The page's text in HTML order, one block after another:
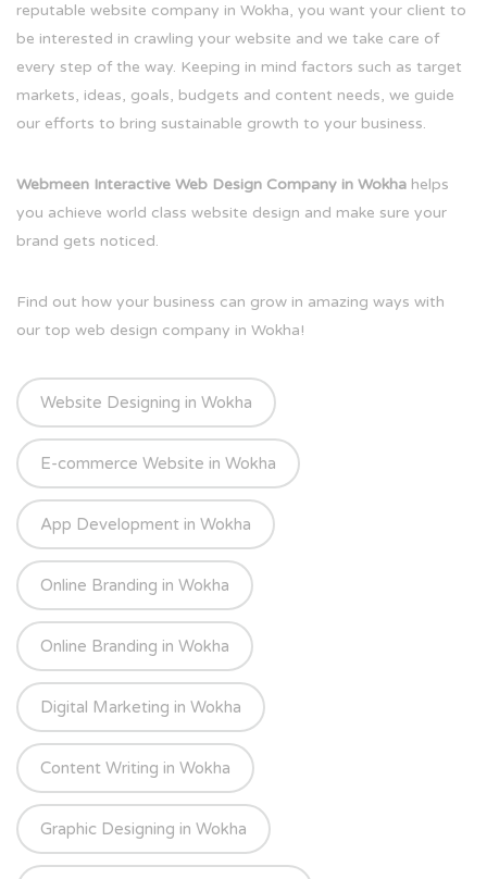
reputable website company in Wokha, you want your client to
be interested in crawling your website and we take care of
every step of the way. Keeping in mind factors such as target
markets, ideas, goals, budgets and content needs, we guide
our efforts to bring sustainable growth to your business.
Webmeen Interactive Web Design Company in Wokha helps
you achieve world class website design and make sure your
brand gets noticed.
Find out how your business can grow in amazing ways with
our top web design company in Wokha!
Website Designing in Wokha
E-commerce Website in Wokha
App Development in Wokha
Online Branding in Wokha
Online Branding in Wokha
Digital Marketing in Wokha
Content Writing in Wokha
Graphic Designing in Wokha